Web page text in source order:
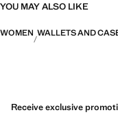
YOU MAY ALSO LIKE
WOMEN WALLETS AND
Receive exclusive